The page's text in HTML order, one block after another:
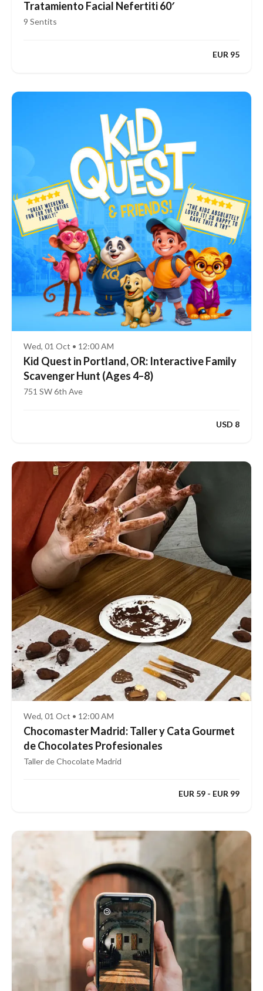
Tratamiento Facial Nefertiti 60′
9 Sentits
EUR 95
Wed, 01 Oct • 12:00 AM
Kid Quest in Portland, OR: Interactive Family
Scavenger Hunt (Ages 4–8)
751 SW 6th Ave
USD 8
Wed, 01 Oct • 12:00 AM
Chocomaster Madrid: Taller y Cata Gourmet
de Chocolates Profesionales
Taller de Chocolate Madrid
EUR 59 - EUR 99